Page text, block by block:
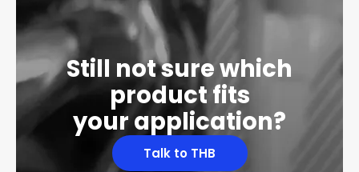
Still not sure which
product fits
your application?
Talk to THB